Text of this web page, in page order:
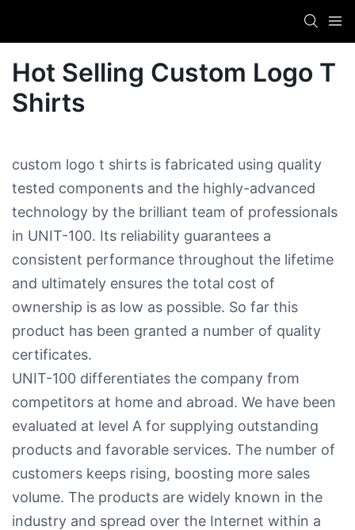
Hot Selling Custom Logo T
Shirts
custom logo t shirts is fabricated using quality
tested components and the highly-advanced
technology by the brilliant team of professionals
in UNIT-100. Its reliability guarantees a
consistent performance throughout the lifetime
and ultimately ensures the total cost of
ownership is as low as possible. So far this
product has been granted a number of quality
certificates.
UNIT-100 differentiates the company from
competitors at home and abroad. We have been
evaluated at level A for supplying outstanding
products and favorable services. The number of
customers keeps rising, boosting more sales
volume. The products are widely known in the
industry and spread over the Internet within a